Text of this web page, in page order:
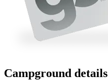
Campground details